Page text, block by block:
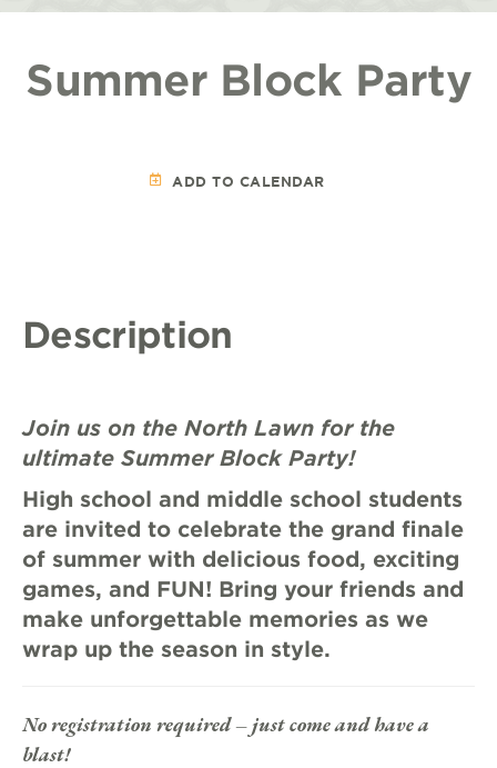
Summer Block Party
ADD TO CALENDAR
Description
Join us on the North Lawn for the
ultimate Summer Block Party!
High school and middle school students
are invited to celebrate the grand finale
of summer with delicious food, exciting
games, and FUN! Bring your friends and
make unforgettable memories as we
wrap up the season in style.
No registration required – just come and have a
blast!